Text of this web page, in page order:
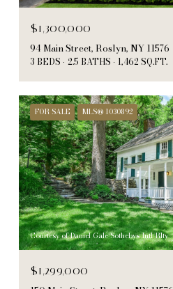
$1,300,000
94 Main Street, Roslyn, NY 11576
3 BEDS 2.5 BATHS 1,462 SQ.FT.
FOR SALE MLS® 1030892
Courtesy of Daniel Gale Sothebys Intl Rlty
$1,299,000